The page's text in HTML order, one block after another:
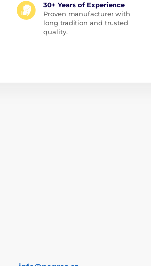
30+ Years of Experience
Proven manufacturer with
long tradition and trusted
quality.